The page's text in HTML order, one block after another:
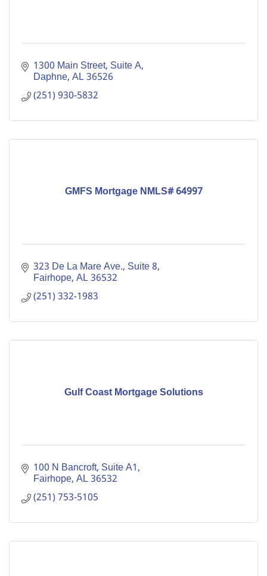
1300 Main Street, Suite A
Daphne AL36526
(251) 930-5832
GMFS Mortgage NMLS# 64997
323 De La Mare Ave., Suite 8
Fairhope AL36532
(251) 332-1983
Gulf Coast Mortgage Solutions
100 N Bancroft, Suite A1
Fairhope AL36532
(251) 753-5105